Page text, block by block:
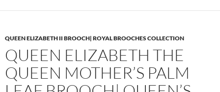
QUEEN ELIZABETH II BROOCH| ROYAL BROOCHES COLLECTION
QUEEN ELIZABETH THE
QUEEN MOTHER’S PALM